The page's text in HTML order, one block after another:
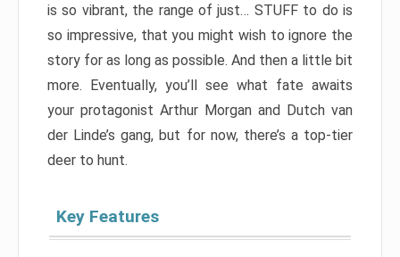
is so vibrant, the range of just… STUFF to do is
so impressive, that you might wish to ignore the
story for as long as possible. And then a little bit
more. Eventually, you’ll see what fate awaits
your protagonist Arthur Morgan and Dutch van
der Linde’s gang, but for now, there’s a top-tier
deer to hunt.
Key Features